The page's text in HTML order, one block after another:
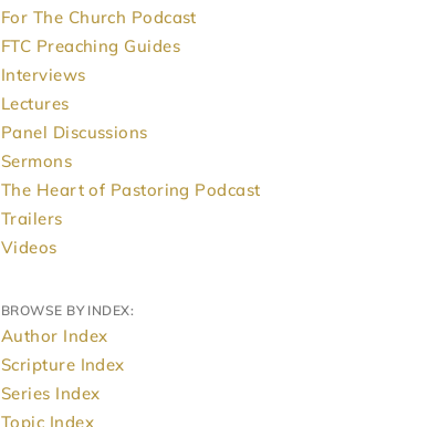
For The Church Podcast
FTC Preaching Guides
Interviews
Lectures
Panel Discussions
Sermons
The Heart of Pastoring Podcast
Trailers
Videos
BROWSE BY INDEX:
Author Index
Scripture Index
Series Index
Topic Index